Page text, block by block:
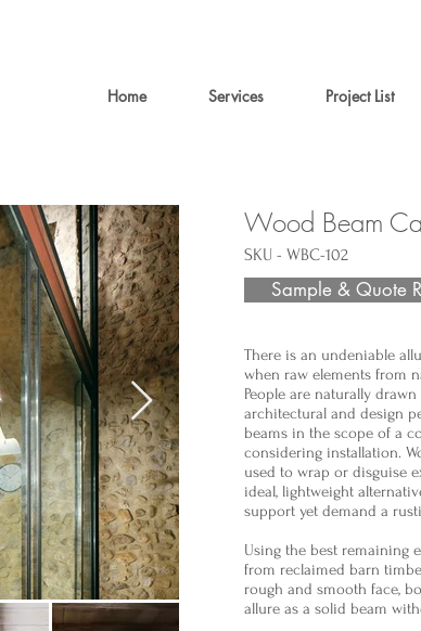
Home Services Project List
Wood Beam
SKU - WBC-102
Sample & Quote
There is an undeniable
when raw elements from
People are naturally
architectural and design
beams in the scope of a
considering installation.
used to wrap or disguise
ideal, lightweight
support yet demand a
Using the best remaining
from reclaimed barn
rough and smooth face,
allure as a solid beam